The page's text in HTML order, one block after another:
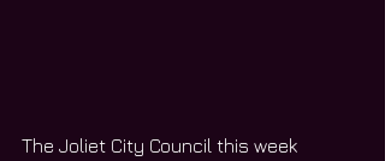
The Joliet City Council this week